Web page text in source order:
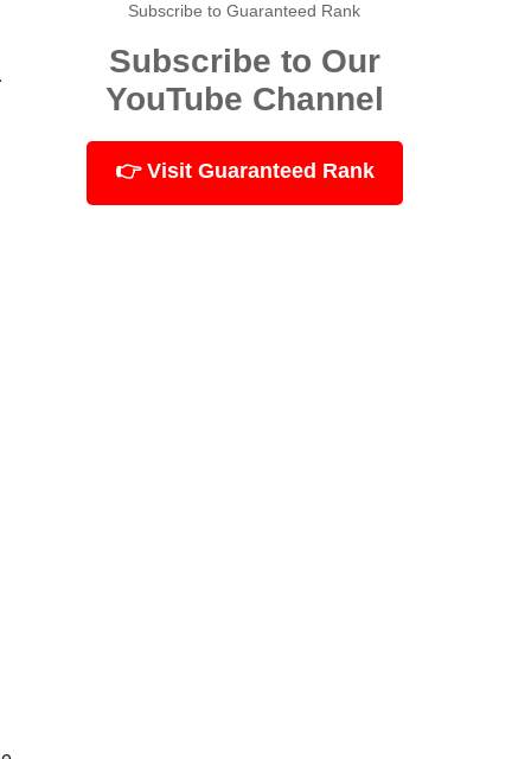
Subscribe to Guaranteed Rank
Subscribe to Our
YouTube Channel
👉 Visit Guaranteed Rank